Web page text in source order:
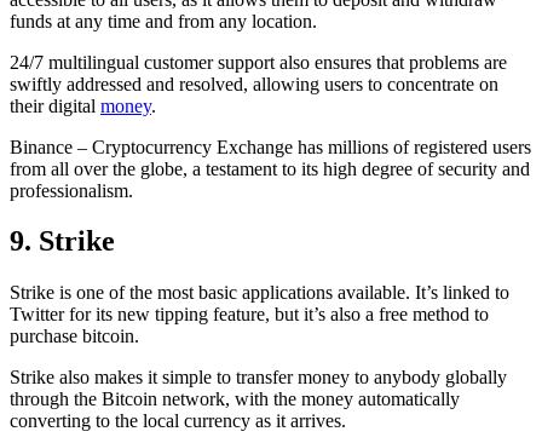
funds at any time and from any location.
24/7 multilingual customer support also ensures that problems are
swiftly addressed and resolved, allowing users to concentrate on
their digital money.
Binance – Cryptocurrency Exchange has millions of registered users
from all over the globe, a testament to its high degree of security and
professionalism.
9. Strike
Strike is one of the most basic applications available. It’s linked to
Twitter for its new tipping feature, but it’s also a free method to
purchase bitcoin.
Strike also makes it simple to transfer money to anybody globally
through the Bitcoin network, with the money automatically
converting to the local currency as it arrives.